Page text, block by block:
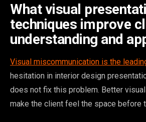
What visual
techniques improve
understanding and
Visual miscommunication is the
hesitation in interior design
does not fix this problem. Better
make the client feel the space before